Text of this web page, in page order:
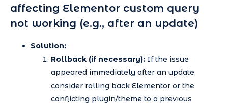
affecting Elementor custom query
not working (e.g., after an update)
Solution:
Rollback (if necessary): If the issue
appeared immediately after an update,
consider rolling back Elementor or the
conflicting plugin/theme to a previous